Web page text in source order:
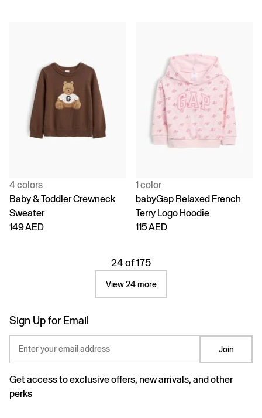
4 colors
Baby & Toddler Crewneck
Sweater
149 AED
1 color
babyGap Relaxed French
Terry Logo Hoodie
115 AED
24 of 175
View 24 more
Sign Up for Email
Enter your email address Join
Get access to exclusive offers, new arrivals, and other
perks